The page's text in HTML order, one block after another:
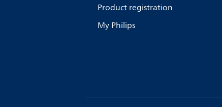
Product registration
My Philips